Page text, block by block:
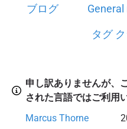
ブログ
タグ
申し訳ありませんが、
された言語ではご利用
Marcus Thorne